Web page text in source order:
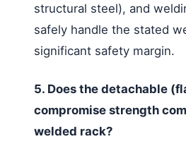
structural steel), and
safely handle the stated
significant safety margin.
5. Does the detachable
compromise strength
welded rack?